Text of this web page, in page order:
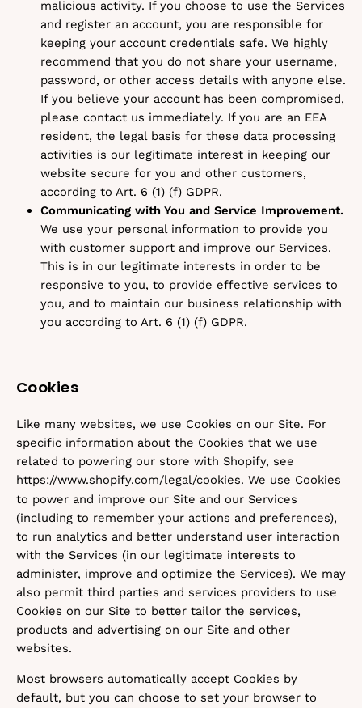
malicious activity. If you choose to use the Services
and register an account, you are responsible for
keeping your account credentials safe. We highly
recommend that you do not share your username,
password, or other access details with anyone else.
If you believe your account has been compromised,
please contact us immediately. If you are an EEA
resident, the legal basis for these data processing
activities is our legitimate interest in keeping our
website secure for you and other customers,
according to Art. 6 (1) (f) GDPR.
Communicating with You and Service Improvement.
We use your personal information to provide you
with customer support and improve our Services.
This is in our legitimate interests in order to be
responsive to you, to provide effective services to
you, and to maintain our business relationship with
you according to Art. 6 (1) (f) GDPR.
Cookies
Like many websites, we use Cookies on our Site. For
specific information about the Cookies that we use
related to powering our store with Shopify, see
https://www.shopify.com/legal/cookies. We use Cookies
to power and improve our Site and our Services
(including to remember your actions and preferences),
to run analytics and better understand user interaction
with the Services (in our legitimate interests to
administer, improve and optimize the Services). We may
also permit third parties and services providers to use
Cookies on our Site to better tailor the services,
products and advertising on our Site and other
websites.
Most browsers automatically accept Cookies by
default, but you can choose to set your browser to